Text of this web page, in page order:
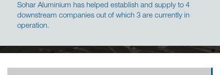
Sohar Aluminium has helped establish and supply to 4
downstream companies out of which 3 are currently in
operation.